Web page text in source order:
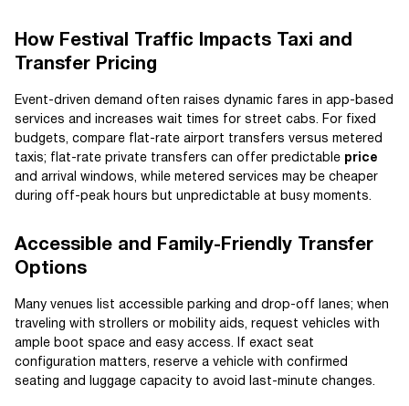
How Festival Traffic Impacts Taxi and
Transfer Pricing
Event-driven demand often raises dynamic fares in app-based
services and increases wait times for street cabs. For fixed
budgets, compare flat-rate airport transfers versus metered
taxis; flat-rate private transfers can offer predictable price
and arrival windows, while metered services may be cheaper
during off-peak hours but unpredictable at busy moments.
Accessible and Family-Friendly Transfer
Options
Many venues list accessible parking and drop-off lanes; when
traveling with strollers or mobility aids, request vehicles with
ample boot space and easy access. If exact seat
configuration matters, reserve a vehicle with confirmed
seating and luggage capacity to avoid last-minute changes.